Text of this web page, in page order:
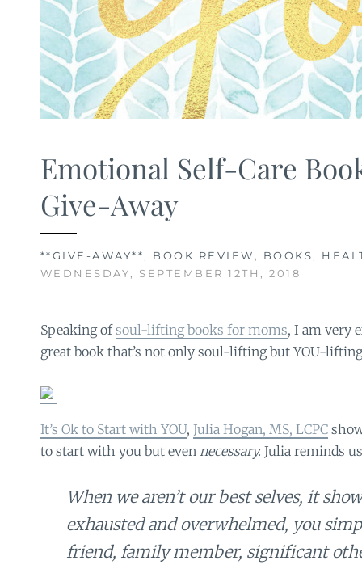
Emotional Self-Care
Give-Away
**GIVE-AWAY**, BOOK REVIEW , BOOKS,
WEDNESDAY, SEPTEMBER 12TH, 2018
Speaking ofsoul-lifting books for moms, I am very
great book that’s not only soul-lifting but YOU-
It’s Ok to Start with YOU, Julia Hogan, MS, LCPC
to start with you but even necessary.Julia reminds
When we aren’t our best selves, it
exhausted and overwhelmed, you
friend, family member, significant